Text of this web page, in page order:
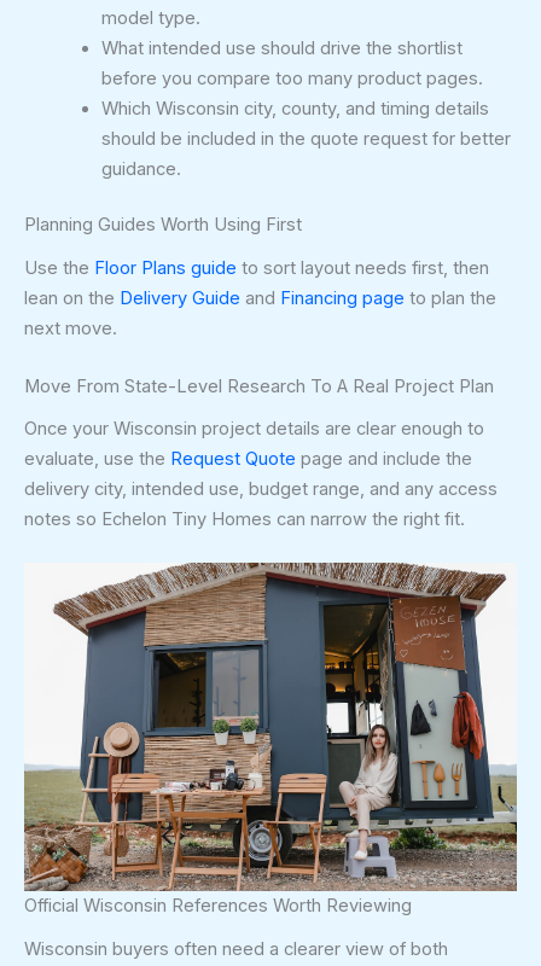
model type.
What intended use should drive the shortlist
before you compare too many product pages.
Which Wisconsin city, county, and timing details
should be included in the quote request for better
guidance.
Planning Guides Worth Using First
Use the Floor Plans guide to sort layout needs first, then
lean on the Delivery Guide and Financing page to plan the
next move.
Move From State-Level Research To A Real Project Plan
Once your Wisconsin project details are clear enough to
evaluate, use the Request Quote page and include the
delivery city, intended use, budget range, and any access
notes so Echelon Tiny Homes can narrow the right fit.
Official Wisconsin References Worth Reviewing
Wisconsin buyers often need a clearer view of both